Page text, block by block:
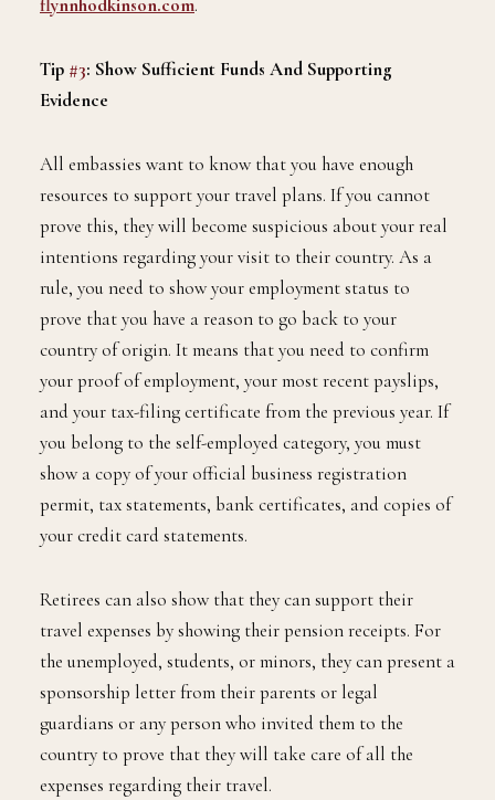
flynnhodkinson.com.
Tip #3: Show Sufficient Funds And Supporting
Evidence
All embassies want to know that you have enough
resources to support your travel plans. If you cannot
prove this, they will become suspicious about your real
intentions regarding your visit to their country. As a
rule, you need to show your employment status to
prove that you have a reason to go back to your
country of origin. It means that you need to confirm
your proof of employment, your most recent payslips,
and your tax-filing certificate from the previous year. If
you belong to the self-employed category, you must
show a copy of your official business registration
permit, tax statements, bank certificates, and copies of
your credit card statements.
Retirees can also show that they can support their
travel expenses by showing their pension receipts. For
the unemployed, students, or minors, they can present a
sponsorship letter from their parents or legal
guardians or any person who invited them to the
country to prove that they will take care of all the
expenses regarding their travel.